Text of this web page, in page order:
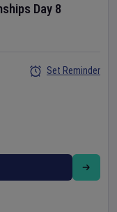
Day 8
Set Reminder